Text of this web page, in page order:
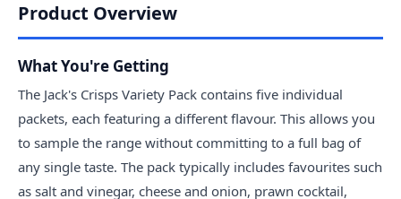
Product Overview
What You're Getting
The Jack's Crisps Variety Pack contains five individual
packets, each featuring a different flavour. This allows you
to sample the range without committing to a full bag of
any single taste. The pack typically includes favourites such
as salt and vinegar, cheese and onion, prawn cocktail,